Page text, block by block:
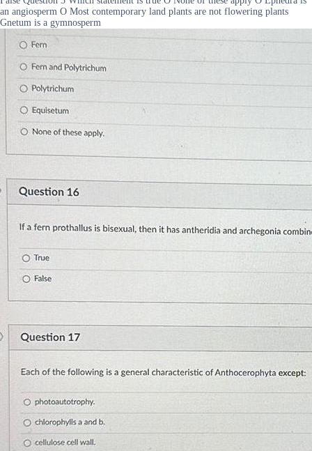
an angiosperm O Most contemporary land plants are not flowering plants
Gnetum is a gymnosperm